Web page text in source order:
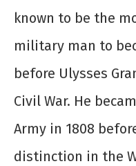
known to be the
military man to
before Ulysses
Civil War. He
Army in 1808
distinction in the